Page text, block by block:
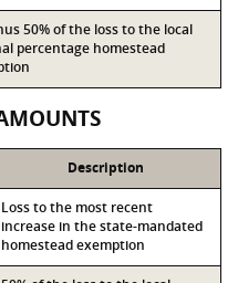
50% of the loss to the local
percentage homestead
Description
Loss to the most recent
increase in the state-mandated
homestead exemption